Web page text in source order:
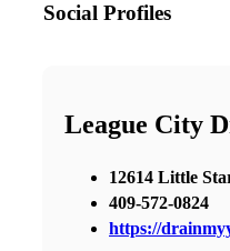
Social Profiles
League City
12614 Little
409-572-0824
https://